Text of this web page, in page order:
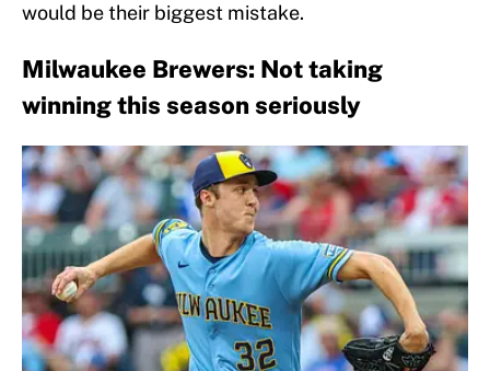
would be their biggest mistake.
Milwaukee Brewers: Not taking
winning this season seriously